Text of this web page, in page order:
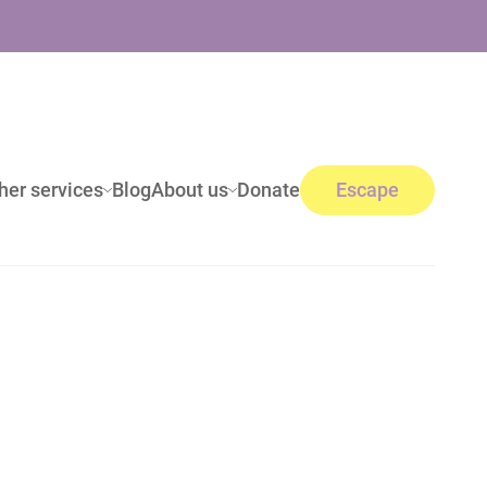
services BlogAbout us Donate Escape